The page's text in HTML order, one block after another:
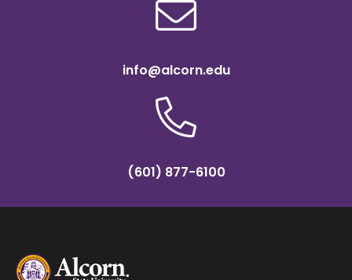
info@alcorn.edu
(601) 877-6100